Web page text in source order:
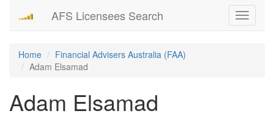
Toggle
AFS Licensees Search
Home
Financial Advisers Australia (FAA)
Adam Elsamad
Adam Elsamad